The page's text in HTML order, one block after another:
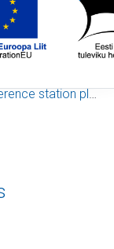
station plots